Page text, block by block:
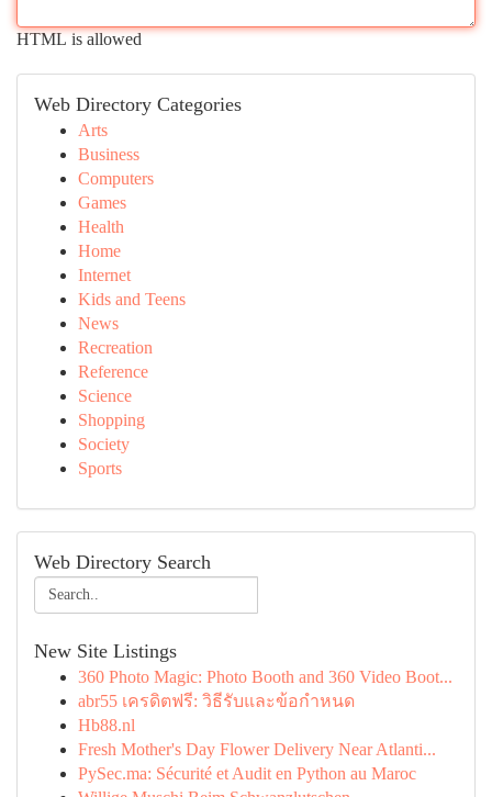
HTML is allowed
Web Directory Categories
Arts
Business
Computers
Games
Health
Home
Internet
Kids and Teens
News
Recreation
Reference
Science
Shopping
Society
Sports
Web Directory Search
New Site Listings
360 Photo Magic: Photo Booth and 360 Video Boot...
abr55 เครดิตฟรี: วิธีรับและข้อกำหนด
Hb88.nl
Fresh Mother's Day Flower Delivery Near Atlanti...
PySec.ma: Sécurité et Audit en Python au Maroc